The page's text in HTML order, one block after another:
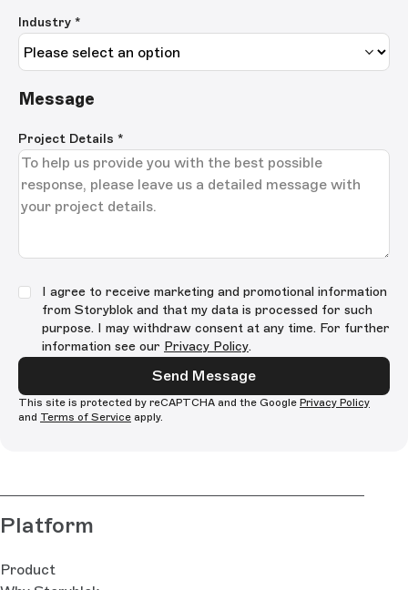
Industry *
Message
Project Details *
I agree to receive marketing and promotional information
from Storyblok and that my data is processed for such
purpose. I may withdraw consent at any time. For further
information see our Privacy Policy.
Send Message
This site is protected by reCAPTCHA and the Google Privacy Policy
and Terms of Service apply.
Platform
Product